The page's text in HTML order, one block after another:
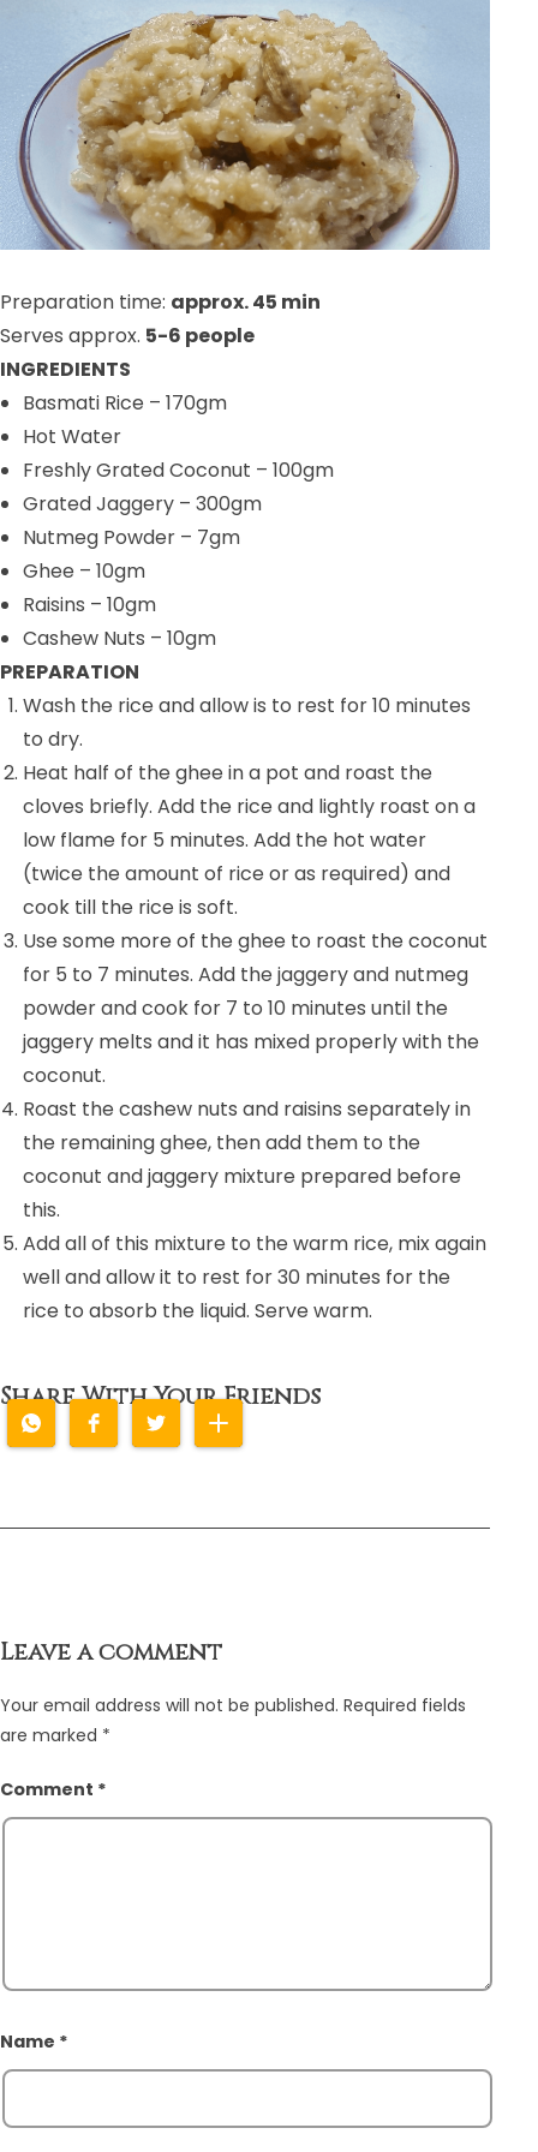
Preparation time: approx. 45 min
Serves approx. 5-6 people
INGREDIENTS
Basmati Rice – 170gm
Hot Water
Freshly Grated Coconut – 100gm
Grated Jaggery – 300gm
Nutmeg Powder – 7gm
Ghee – 10gm
Raisins – 10gm
Cashew Nuts – 10gm
PREPARATION
Wash the rice and allow is to rest for 10 minutes
to dry.
Heat half of the ghee in a pot and roast the
cloves briefly. Add the rice and lightly roast on a
low flame for 5 minutes. Add the hot water
(twice the amount of rice or as required) and
cook till the rice is soft.
Use some more of the ghee to roast the coconut
for 5 to 7 minutes. Add the jaggery and nutmeg
powder and cook for 7 to 10 minutes until the
jaggery melts and it has mixed properly with the
coconut.
Roast the cashew nuts and raisins separately in
the remaining ghee, then add them to the
coconut and jaggery mixture prepared before
this.
Add all of this mixture to the warm rice, mix again
well and allow it to rest for 30 minutes for the
rice to absorb the liquid. Serve warm.
Share With Your Friends
Leave a comment
Your email address will not be published. Required fields
are marked *
Comment *
Name *